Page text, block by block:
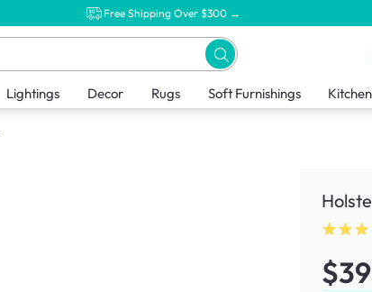
Free Shipping Over $300 →
Lightings Decor Rugs Soft Furnishings Kitchen
$39